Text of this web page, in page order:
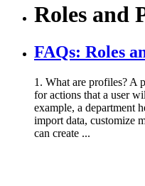
Roles and
FAQs: Roles
1. What are profiles? A
for actions that a user
example, a department
import data, customize
can create ...